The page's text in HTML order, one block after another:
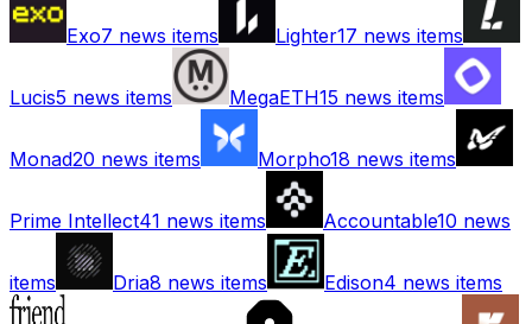
Exo7 news items Lighter17 news items
Lucis5 news items MegaETH15 news items
Monad20 news items Morpho18 news items
Prime Intellect41 news items Accountable10 news
items Dria8 news items Edison4 news items